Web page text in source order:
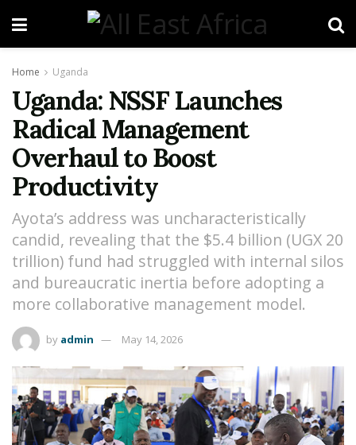
Home Uganda
Uganda: NSSF Launches
Radical Management
Overhaul to Boost
Productivity
Ayota’s address was uncharacteristically
candid, revealing that the $5.4 billion (UGX 20
trillion) fund had struggled with internal silos
and bureaucratic inertia before adopting a
more collaborative management model.
by admin May 14, 2026